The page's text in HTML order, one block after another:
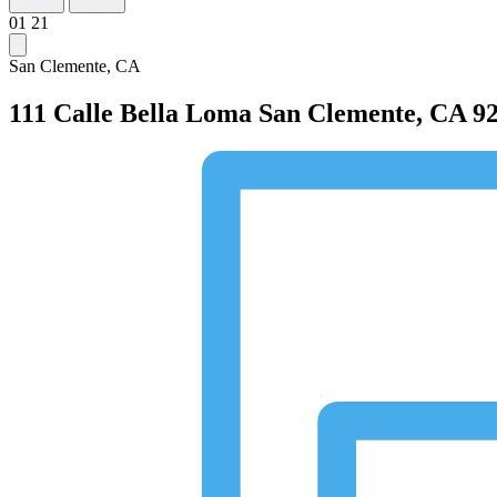
01 21
San Clemente, CA
111 Calle Bella Loma San Clemente, CA